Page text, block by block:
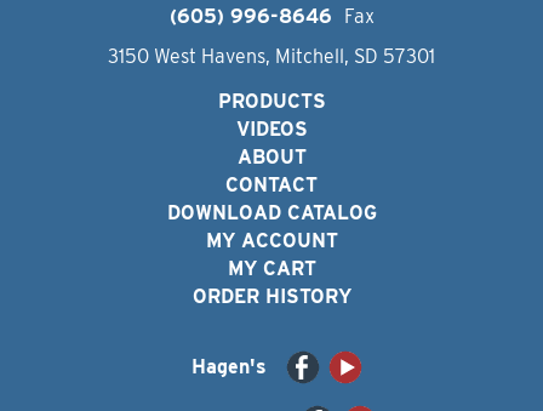
(605) 996-8646
Fax
3150 West Havens, Mitchell, SD 57301
PRODUCTS
VIDEOS
ABOUT
CONTACT
DOWNLOAD CATALOG
MY ACCOUNT
MY CART
ORDER HISTORY
Hagen's